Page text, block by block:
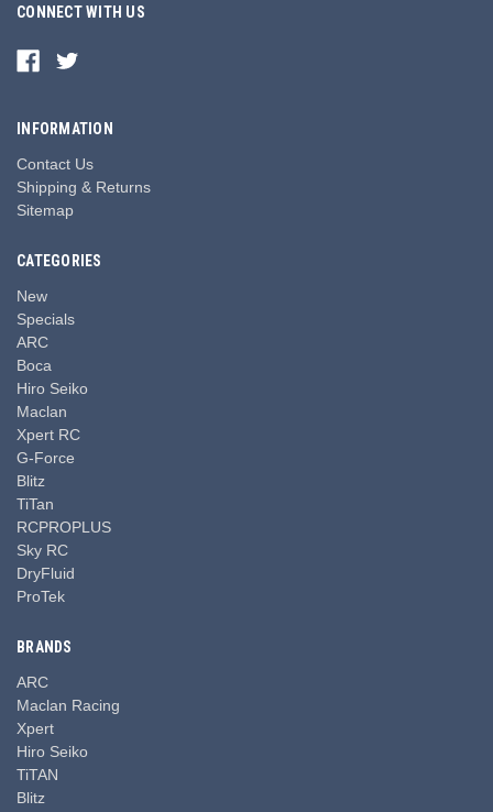
CONNECT WITH US
INFORMATION
Contact Us
Shipping & Returns
Sitemap
CATEGORIES
New
Specials
ARC
Boca
Hiro Seiko
Maclan
Xpert RC
G-Force
Blitz
TiTan
RCPROPLUS
Sky RC
DryFluid
ProTek
BRANDS
ARC
Maclan Racing
Xpert
Hiro Seiko
TiTAN
Blitz